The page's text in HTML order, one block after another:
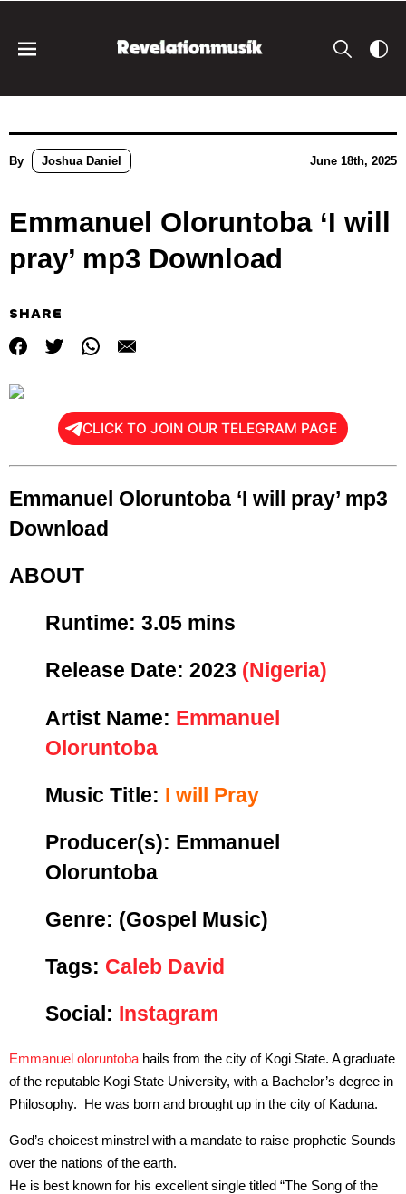
By Joshua Daniel June 18th, 2025
Emmanuel Oloruntoba ‘I will
pray’ mp3 Download
SHARE
CLICK TO JOIN OUR TELEGRAM PAGE
Emmanuel Oloruntoba ‘I will pray’ mp3
Download
ABOUT
Runtime: 3.05 mins
Release Date: 2023 (Nigeria)
Artist Name: Emmanuel
Oloruntoba
Music Title: I will Pray
Producer(s): Emmanuel
Oloruntoba
Genre: (Gospel Music)
Tags: Caleb David
Social: Instagram
Emmanuel oloruntoba hails from the city of Kogi State. A graduate
of the reputable Kogi State University, with a Bachelor’s degree in
Philosophy. He was born and brought up in the city of Kaduna.
God’s choicest minstrel with a mandate to raise prophetic Sounds
over the nations of the earth.
He is best known for his excellent single titled “The Song of the